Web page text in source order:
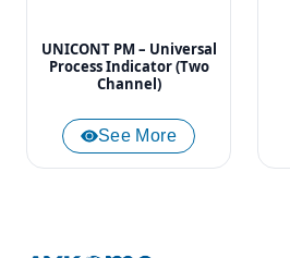
UNICONT PM – Universal
Process Indicator (Two
Channel)
See More